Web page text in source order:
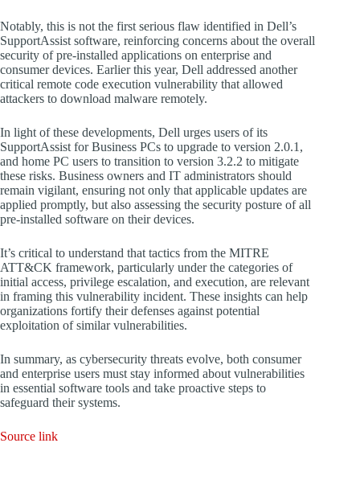
Notably, this is not the first serious flaw identified in Dell’s
SupportAssist software, reinforcing concerns about the overall
security of pre-installed applications on enterprise and
consumer devices. Earlier this year, Dell addressed another
critical remote code execution vulnerability that allowed
attackers to download malware remotely.
In light of these developments, Dell urges users of its
SupportAssist for Business PCs to upgrade to version 2.0.1,
and home PC users to transition to version 3.2.2 to mitigate
these risks. Business owners and IT administrators should
remain vigilant, ensuring not only that applicable updates are
applied promptly, but also assessing the security posture of all
pre-installed software on their devices.
It’s critical to understand that tactics from the MITRE
ATT&CK framework, particularly under the categories of
initial access, privilege escalation, and execution, are relevant
in framing this vulnerability incident. These insights can help
organizations fortify their defenses against potential
exploitation of similar vulnerabilities.
In summary, as cybersecurity threats evolve, both consumer
and enterprise users must stay informed about vulnerabilities
in essential software tools and take proactive steps to
safeguard their systems.
Source link